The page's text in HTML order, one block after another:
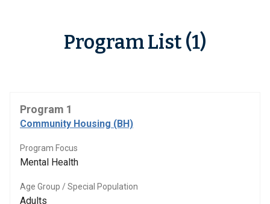
Program List (1)
Program 1
Community Housing (BH)
Program Focus
Mental Health
Age Group / Special Population
Adults